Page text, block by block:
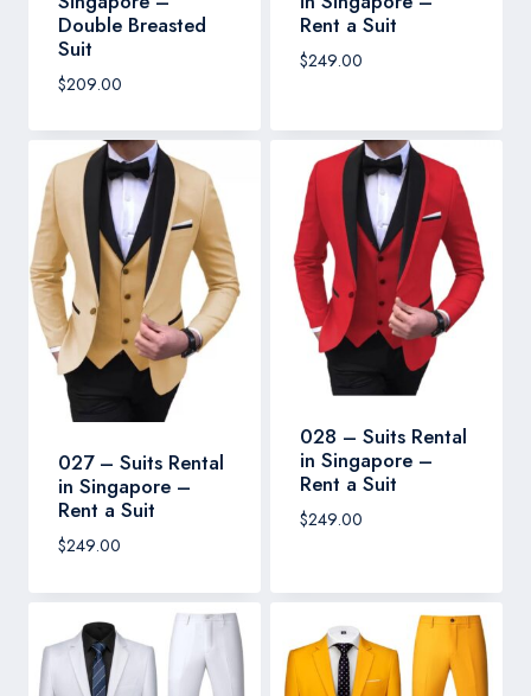
Double Breasted
Suit
$209.00
Rent a Suit
$249.00
027 – Suits Rental
in Singapore –
Rent a Suit
$249.00
028 – Suits Rental
in Singapore –
Rent a Suit
$249.00